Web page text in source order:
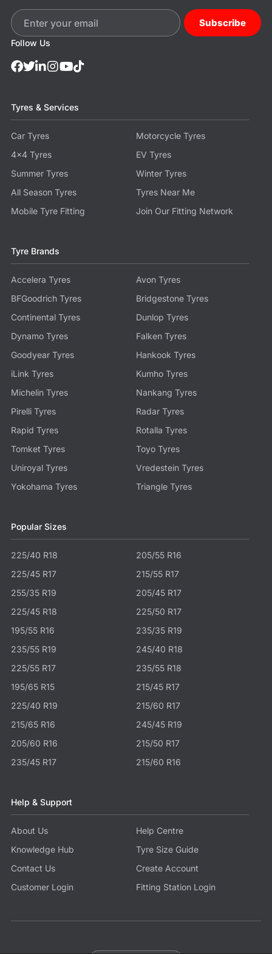
Tyres & Services
Car Tyres
Motorcycle Tyres
4x4 Tyres
EV Tyres
Summer Tyres
Winter Tyres
All Season Tyres
Tyres Near Me
Mobile Tyre Fitting
Join Our Fitting Network
Tyre Brands
Accelera Tyres
Avon Tyres
BFGoodrich Tyres
Bridgestone Tyres
Continental Tyres
Dunlop Tyres
Dynamo Tyres
Falken Tyres
Goodyear Tyres
Hankook Tyres
iLink Tyres
Kumho Tyres
Michelin Tyres
Nankang Tyres
Pirelli Tyres
Radar Tyres
Rapid Tyres
Rotalla Tyres
Tomket Tyres
Toyo Tyres
Uniroyal Tyres
Vredestein Tyres
Yokohama Tyres
Triangle Tyres
Popular Sizes
225/40 R18
205/55 R16
225/45 R17
215/55 R17
255/35 R19
205/45 R17
225/45 R18
225/50 R17
195/55 R16
235/35 R19
235/55 R19
245/40 R18
225/55 R17
235/55 R18
195/65 R15
215/45 R17
225/40 R19
215/60 R17
215/65 R16
245/45 R19
205/60 R16
215/50 R17
235/45 R17
215/60 R16
Help & Support
About Us
Help Centre
Knowledge Hub
Tyre Size Guide
Contact Us
Create Account
Customer Login
Fitting Station Login
Follow Us
Subscribe